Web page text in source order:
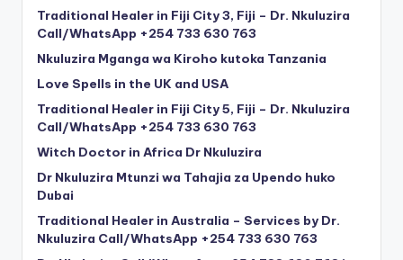
Traditional Healer in Fiji City 3, Fiji – Dr. Nkuluzira
Call/WhatsApp +254 733 630 763
Nkuluzira Mganga wa Kiroho kutoka Tanzania
Love Spells in the UK and USA
Traditional Healer in Fiji City 5, Fiji – Dr. Nkuluzira
Call/WhatsApp +254 733 630 763
Witch Doctor in Africa Dr Nkuluzira
Dr Nkuluzira Mtunzi wa Tahajia za Upendo huko
Dubai
Traditional Healer in Australia – Services by Dr.
Nkuluzira Call/WhatsApp +254 733 630 763